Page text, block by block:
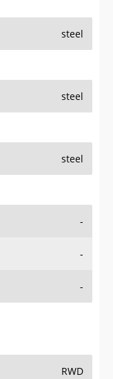
steel
steel
steel
-
-
-
RWD